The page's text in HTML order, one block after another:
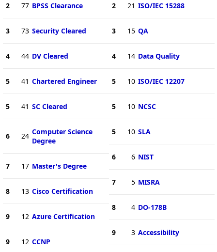
2 77 BPSS Clearance
3 73 Security Cleared
4 44 DV Cleared
5 41 Chartered Engineer
5 41 SC Cleared
6 24 Computer Science
Degree
7 17 Master's Degree
8 13 Cisco Certification
9 12 Azure Certification
9 12 CCNP
2 21 ISO/IEC 15288
3 15 QA
4 14 Data Quality
5 10 ISO/IEC 12207
5 10 NCSC
5 10 SLA
6 6 NIST
7 5 MISRA
8 4 DO-178B
9 3 Accessibility